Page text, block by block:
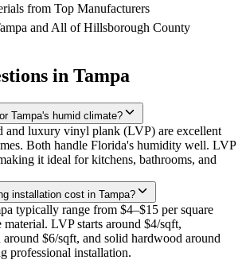
from Top Manufacturers
and All of Hillsborough County
in Tampa
Tampa's humid climate?
and luxury vinyl plank (LVP) are excellent
Both handle Florida's humidity well. LVP
it ideal for kitchens, bathrooms, and
installation cost in Tampa?
typically range from $4–$15 per square
LVP starts around $4/sqft,
$6/sqft, and solid hardwood around
professional installation.